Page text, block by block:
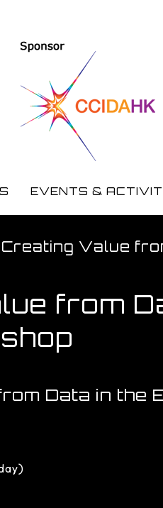
EVENTS &
Value
from
Data in the